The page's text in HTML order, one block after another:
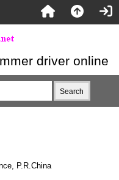
driver online
P.R.China